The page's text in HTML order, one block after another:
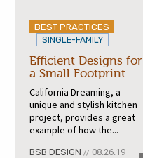
BEST PRACTICES
SINGLE-FAMILY
Efficient Designs for
a Small Footprint
California Dreaming, a
unique and stylish kitchen
project, provides a great
example of how the...
BSB DESIGN// 08.26.19